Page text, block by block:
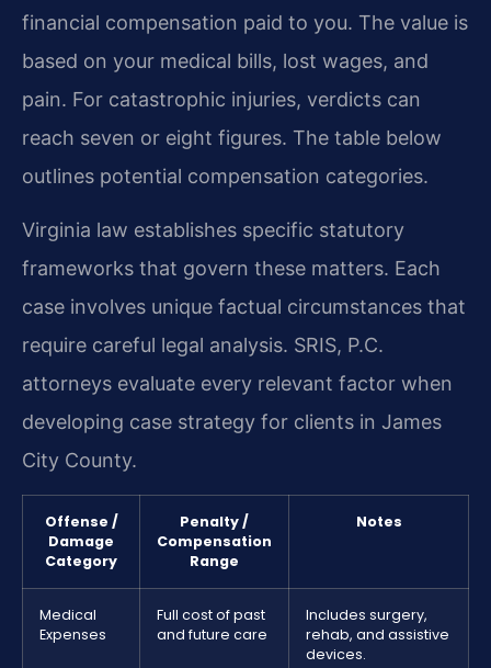
financial compensation paid to you. The value is
based on your medical bills, lost wages, and
pain. For catastrophic injuries, verdicts can
reach seven or eight figures. The table below
outlines potential compensation categories.
Virginia law establishes specific statutory
frameworks that govern these matters. Each
case involves unique factual circumstances that
require careful legal analysis. SRIS, P.C.
attorneys evaluate every relevant factor when
developing case strategy for clients in James
City County.
Offense /
Damage
Category
Penalty /
Compensation
Range
Notes
Medical
Expenses
Full cost of past
and future care
Includes surgery,
rehab, and assistive
devices.